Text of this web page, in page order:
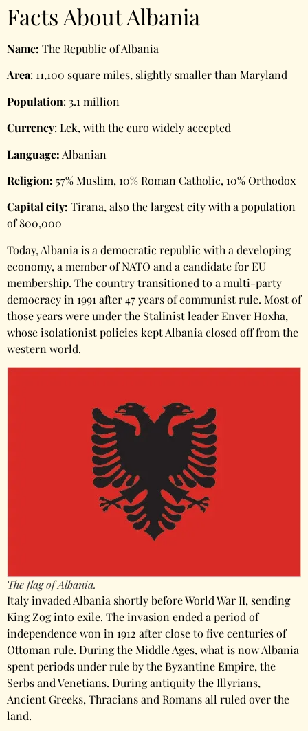
Facts About Albania
Name: The Republic of Albania
Area: 11,100 square miles, slightly smaller than Maryland
Population: 3.1 million
Currency: Lek, with the euro widely accepted
Language: Albanian
Religion: 57% Muslim, 10% Roman Catholic, 10% Orthodox
Capital city: Tirana, also the largest city with a population
of 800,000
Today, Albania is a democratic republic with a developing
economy, a member of NATO and a candidate for EU
membership. The country transitioned to a multi-party
democracy in 1991 after 47 years of communist rule. Most of
those years were under the Stalinist leader Enver Hoxha,
whose isolationist policies kept Albania closed off from the
western world.
The flag of Albania.
Italy invaded Albania shortly before World War II, sending
King Zog into exile. The invasion ended a period of
independence won in 1912 after close to five centuries of
Ottoman rule. During the Middle Ages, what is now Albania
spent periods under rule by the Byzantine Empire, the
Serbs and Venetians. During antiquity the Illyrians,
Ancient Greeks, Thracians and Romans all ruled over the
land.